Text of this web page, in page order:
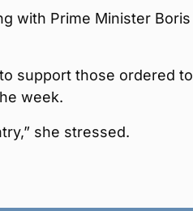
with Prime Minister Boris
support those ordered to
week.
she stressed.